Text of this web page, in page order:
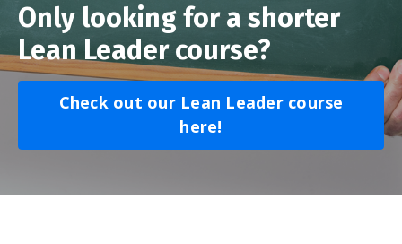
Only looking for a shorter
Lean Leader course?
Check out our Lean Leader course
here!